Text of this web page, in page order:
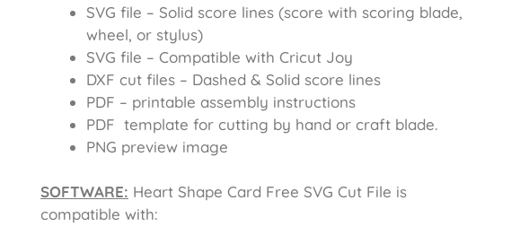
SVG file – Solid score lines (score with scoring blade,
wheel, or stylus)
SVG file – Compatible with Cricut Joy
DXF cut files – Dashed & Solid score lines
PDF – printable assembly instructions
PDF template for cutting by hand or craft blade.
PNG preview image
SOFTWARE: Heart Shape Card Free SVG Cut File is
compatible with: